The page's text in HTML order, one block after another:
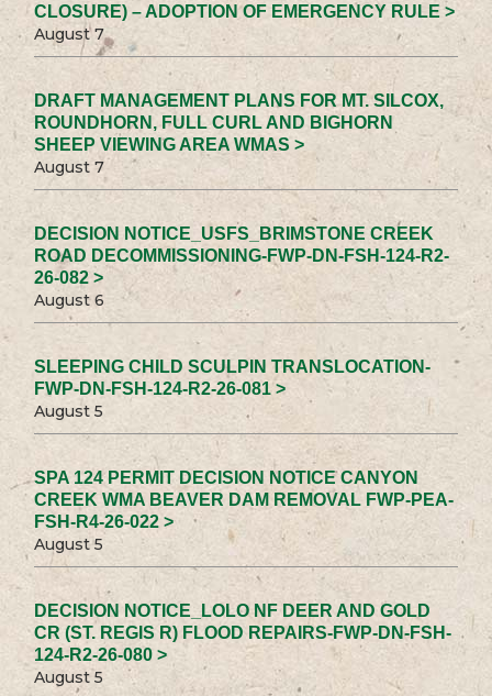
CLOSURE) – ADOPTION OF EMERGENCY RULE >
August 7
DRAFT MANAGEMENT PLANS FOR MT. SILCOX,
ROUNDHORN, FULL CURL AND BIGHORN
SHEEP VIEWING AREA WMAS >
August 7
DECISION NOTICE_USFS_BRIMSTONE CREEK
ROAD DECOMMISSIONING-FWP-DN-FSH-124-R2-
26-082 >
August 6
SLEEPING CHILD SCULPIN TRANSLOCATION-
FWP-DN-FSH-124-R2-26-081 >
August 5
SPA 124 PERMIT DECISION NOTICE CANYON
CREEK WMA BEAVER DAM REMOVAL FWP-PEA-
FSH-R4-26-022 >
August 5
DECISION NOTICE_LOLO NF DEER AND GOLD
CR (ST. REGIS R) FLOOD REPAIRS-FWP-DN-FSH-
124-R2-26-080 >
August 5